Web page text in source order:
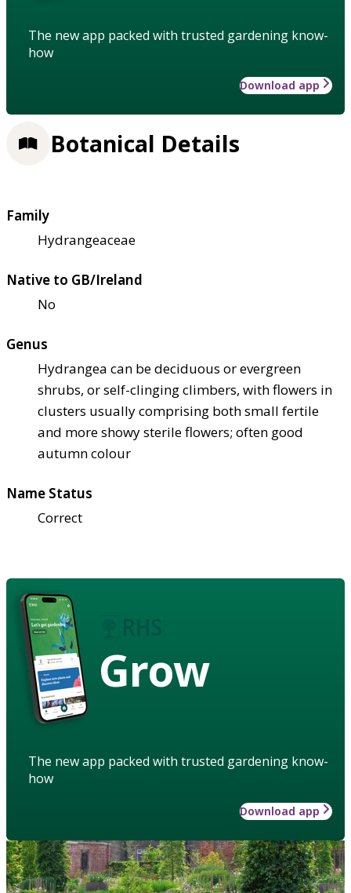
The new app packed with trusted gardening know-
how
Download app
Botanical Details
Family
Hydrangeaceae
Native to GB/Ireland
No
Genus
Hydrangea can be deciduous or evergreen
shrubs, or self-clinging climbers, with flowers in
clusters usually comprising both small fertile
and more showy sterile flowers; often good
autumn colour
Name Status
Correct
Grow
The new app packed with trusted gardening know-
how
Download app